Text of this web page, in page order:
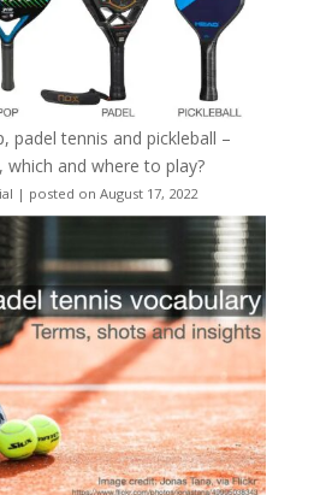
padel tennis and pickleball –
which and where to play?
| posted on August 17, 2022